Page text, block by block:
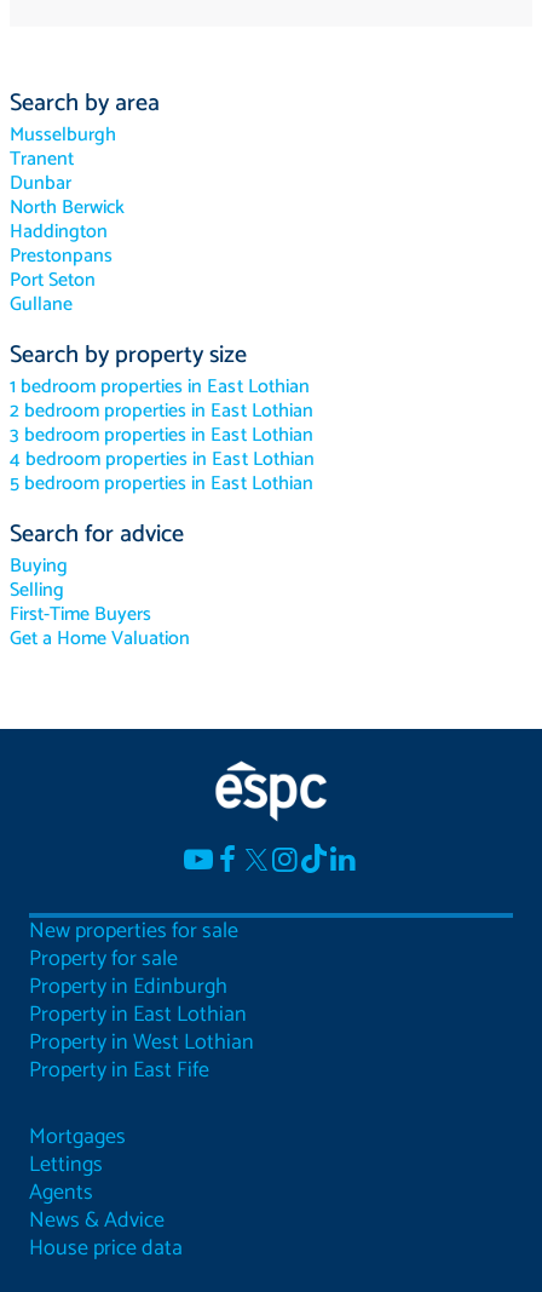
Search by area
Musselburgh
Tranent
Dunbar
North Berwick
Haddington
Prestonpans
Port Seton
Gullane
Search by property size
1 bedroom properties in East Lothian
2 bedroom properties in East Lothian
3 bedroom properties in East Lothian
4 bedroom properties in East Lothian
5 bedroom properties in East Lothian
Search for advice
Buying
Selling
First-Time Buyers
Get a Home Valuation
New properties for sale
Property for sale
Property in Edinburgh
Property in East Lothian
Property in West Lothian
Property in East Fife
Mortgages
Lettings
Agents
News & Advice
House price data